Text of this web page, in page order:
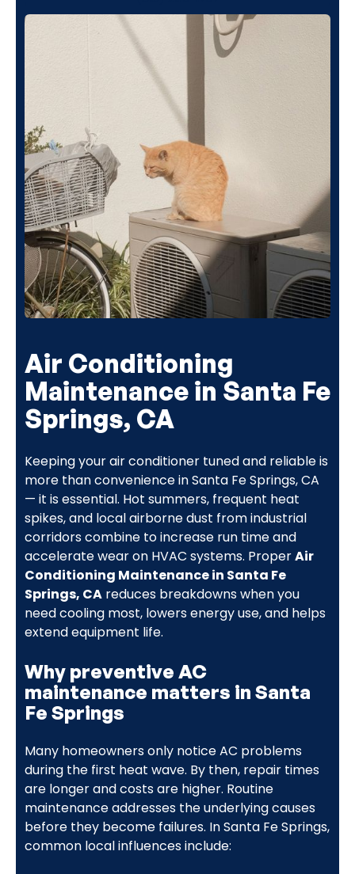
Air Conditioning
Maintenance in Santa Fe
Springs, CA
Keeping your air conditioner tuned and reliable is
more than convenience in Santa Fe Springs, CA
— it is essential. Hot summers, frequent heat
spikes, and local airborne dust from industrial
corridors combine to increase run time and
accelerate wear on HVAC systems. ProperAir
Conditioning Maintenance in Santa Fe
Springs, CAreduces breakdowns when you
need cooling most, lowers energy use, and helps
extend equipment life.
Why preventive AC
maintenance matters in Santa
Fe Springs
Many homeowners only notice AC problems
during the first heat wave. By then, repair times
are longer and costs are higher. Routine
maintenance addresses the underlying causes
before they become failures. In Santa Fe Springs,
common local influences include: